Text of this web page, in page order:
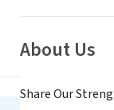
About Us
Share Our